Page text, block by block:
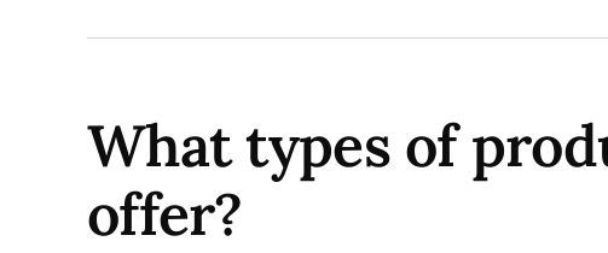
What types of
offer?